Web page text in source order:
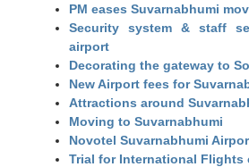
PM eases Suvarnabhumi
Security system & staff
airport
Decorating the gateway to
New Airport fees for
Attractions around
Moving to Suvarnabhumi
Novotel Suvarnabhumi
Trial for International